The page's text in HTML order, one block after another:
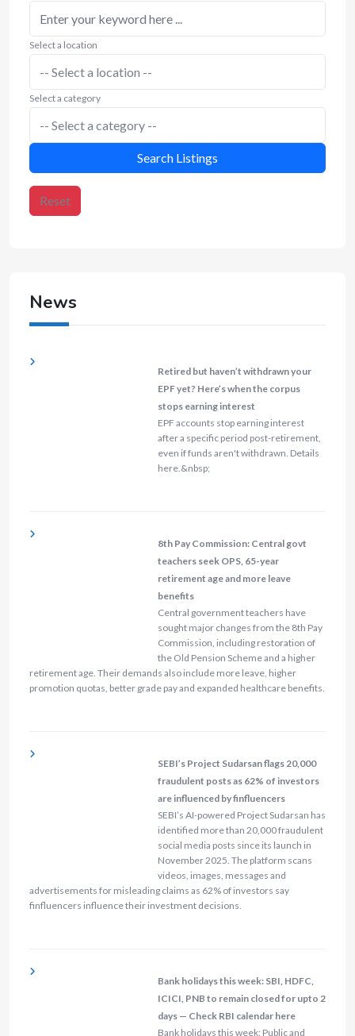
Select a location
Select a category
Search Listings
Reset
News
Retired but haven’t withdrawn your
EPF yet? Here’s when the corpus
stops earning interest
EPF accounts stop earning interest
after a specific period post-retirement,
even if funds aren't withdrawn. Details
here.&nbsp;
8th Pay Commission: Central govt
teachers seek OPS, 65-year
retirement age and more leave
benefits
Central government teachers have
sought major changes from the 8th Pay
Commission, including restoration of
the Old Pension Scheme and a higher
retirement age. Their demands also include more leave, higher
promotion quotas, better grade pay and expanded healthcare benefits.
SEBI’s Project Sudarsan flags 20,000
fraudulent posts as 62% of investors
are influenced by finfluencers
SEBI’s AI-powered Project Sudarsan has
identified more than 20,000 fraudulent
social media posts since its launch in
November 2025. The platform scans
videos, images, messages and
advertisements for misleading claims as 62% of investors say
finfluencers influence their investment decisions.
Bank holidays this week: SBI, HDFC,
ICICI, PNB to remain closed for upto 2
days — Check RBI calendar here
Bank holidays this week: Public and